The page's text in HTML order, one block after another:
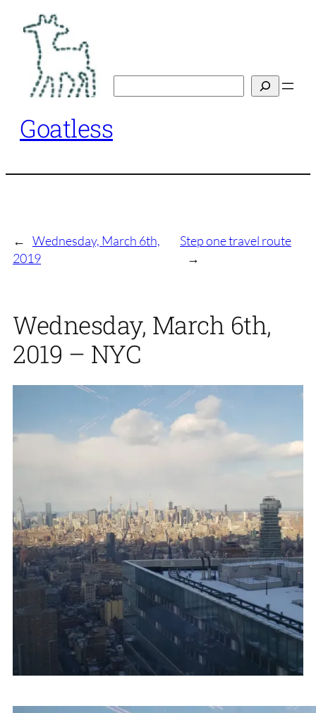
content
Goatless
← Wednesday, March 6th,
2019
Step one travel route
→
Wednesday, March 6th,
2019 – NYC